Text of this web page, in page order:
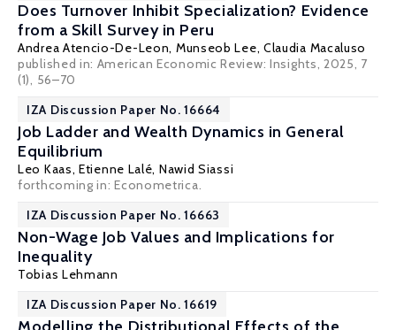
Does Turnover Inhibit Specialization? Evidence
from a Skill Survey in Peru
Andrea Atencio-De-Leon, Munseob Lee, Claudia Macaluso
published in: American Economic Review: Insights, 2025, 7
(1), 56–70
IZA Discussion Paper No. 16664
Job Ladder and Wealth Dynamics in General
Equilibrium
Leo Kaas,Etienne Lalé, Nawid Siassi
forthcoming in: Econometrica.
IZA Discussion Paper No. 16663
Non-Wage Job Values and Implications for
Inequality
Tobias Lehmann
IZA Discussion Paper No. 16619